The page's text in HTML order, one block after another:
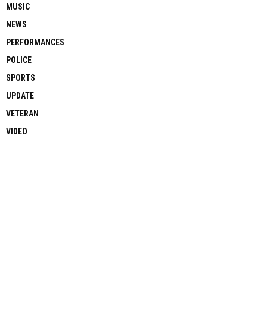
MUSIC
NEWS
PERFORMANCES
POLICE
SPORTS
UPDATE
VETERAN
VIDEO